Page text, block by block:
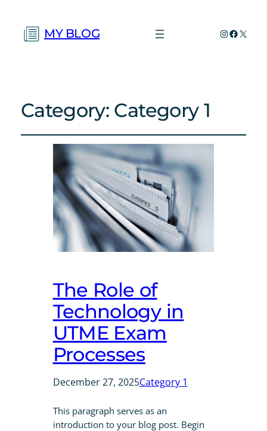
MY BLOG Instagram
X
Category: Category 1
The Role of
Technology in
UTME Exam
Processes
December 27, 2025Category 1
This paragraph serves as an
introduction to your blog post. Begin